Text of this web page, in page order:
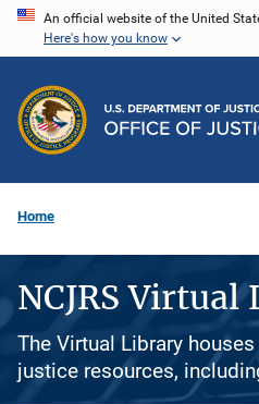
Skip
content
An official website of the United
Here's how you know
Home
NCJRS Virtual
The Virtual Library
justice resources,